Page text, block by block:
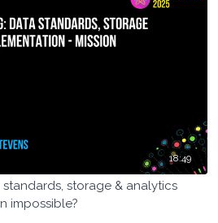
18:49
storage & analytics
impossible?